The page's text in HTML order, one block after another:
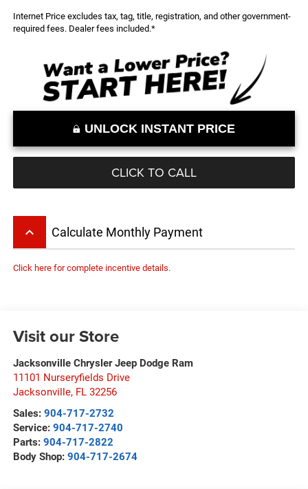
Internet Price excludes tax, tag, title, registration, and other government-
required fees. Dealer fees included.*
UNLOCK INSTANT PRICE
CLICK TO CALL
keyboard_arrow_up Calculate Monthly Payment
Click here for complete incentive details.
Visit our Store
Jacksonville Chrysler Jeep Dodge Ram
11101 Nurseryfields Drive
Jacksonville, FL 32256
Sales: 904-717-2732
Service: 904-717-2740
Parts: 904-717-2822
Body Shop: 904-717-2674